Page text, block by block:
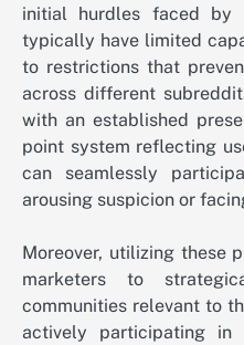
initial hurdles faced by
typically have limited
to restrictions that
across different
with an established
point system reflecting
can seamlessly
arousing suspicion or
Moreover, utilizing these
marketers to
communities relevant to
actively participating in